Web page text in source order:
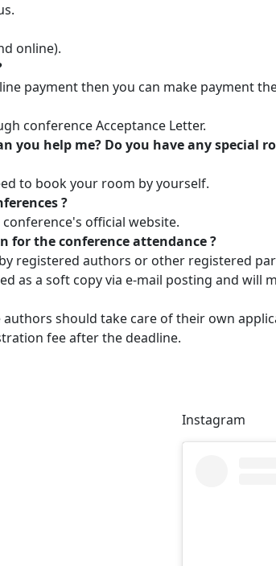
online).
payment then you can make payment
conference Acceptance Letter.
you help me? Do you have any special
to book your room by yourself.
?
official website.
for the conference attendance ?
registered authors or other registered
as a soft copy via e-mail posting and
should take care of their own
fee after the deadline.
Instagram